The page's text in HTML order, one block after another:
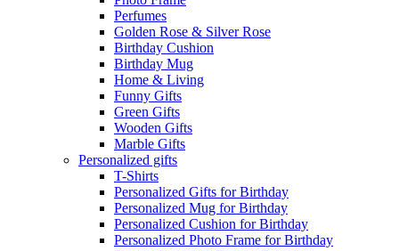
Perfumes
Golden Rose & Silver Rose
Birthday Cushion
Birthday Mug
Home & Living
Funny Gifts
Green Gifts
Wooden Gifts
Marble Gifts
Personalized gifts
T-Shirts
Personalized Gifts for Birthday
Personalized Mug for Birthday
Personalized Cushion for Birthday
Personalized Photo Frame for Birthday